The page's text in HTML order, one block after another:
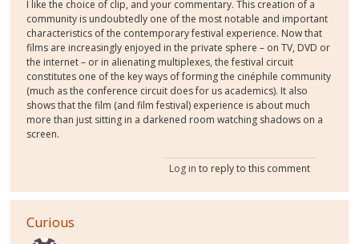
I like the choice of clip, and your commentary. This creation of a
community is undoubtedly one of the most notable and important
characteristics of the contemporary festival experience. Now that
films are increasingly enjoyed in the private sphere – on TV, DVD or
the internet – or in alienating multiplexes, the festival circuit
constitutes one of the key ways of forming the cinéphile community
(much as the conference circuit does for us academics). It also
shows that the film (and film festival) experience is about much
more than just sitting in a darkened room watching shadows on a
screen.
Log in to reply to this comment
Curious